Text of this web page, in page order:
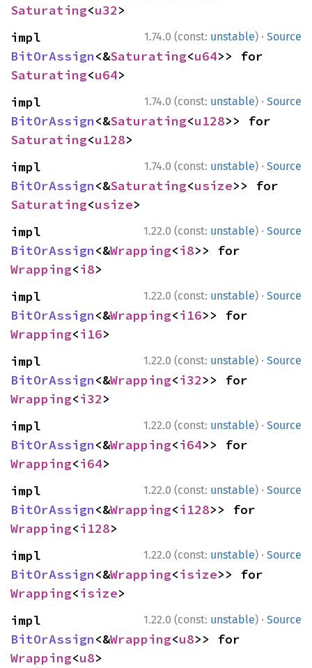
Saturating<u32>
1.74.0 (const: unstable) · Source
BitOrAssign<&Saturating<u64
Saturating<u64>
1.74.0 (const: unstable) · Source
BitOrAssign<&Saturating<u128
Saturating<u128>
1.74.0 (const: unstable) · Source
BitOrAssign<&Saturating<usize
Saturating<usize>
1.22.0 (const: unstable) · Source
BitOrAssign<&Wrapping<i8
Wrapping<i8>
1.22.0 (const: unstable) · Source
BitOrAssign<&Wrapping<i16
Wrapping<i16>
1.22.0 (const: unstable) · Source
BitOrAssign<&Wrapping<i32
Wrapping<i32>
1.22.0 (const: unstable) · Source
BitOrAssign<&Wrapping<i64
Wrapping<i64>
1.22.0 (const: unstable) · Source
BitOrAssign<&Wrapping<i128
Wrapping<i128>
1.22.0 (const: unstable) · Source
BitOrAssign<&Wrapping<isize
Wrapping<isize>
1.22.0 (const: unstable) · Source
BitOrAssign<&Wrapping<u8
Wrapping<u8>